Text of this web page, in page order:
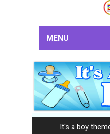
MENU
It's a boy